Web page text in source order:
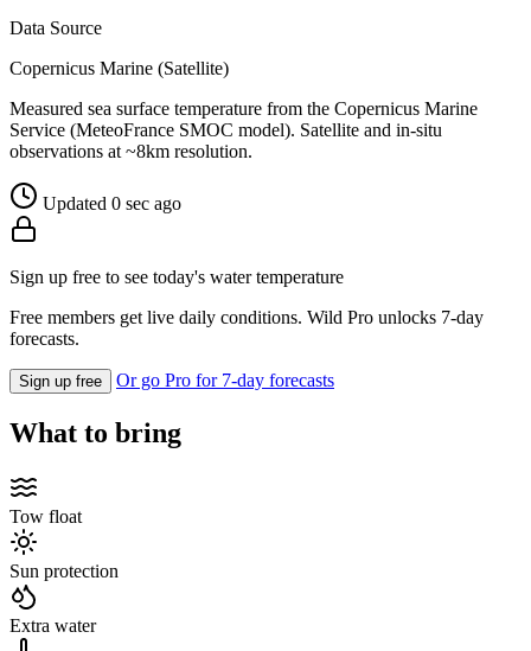
Data Source
Copernicus Marine (Satellite)
Measured sea surface temperature from the Copernicus Marine
Service (MeteoFrance SMOC model). Satellite and in-situ
observations at ~8km resolution.
Updated 0 sec ago
Sign up free to see today's water temperature
Free members get live daily conditions. Wild Pro unlocks 7-day
forecasts.
Sign up free Or go Pro for 7-day forecasts
What to bring
Tow float
Sun protection
Extra water